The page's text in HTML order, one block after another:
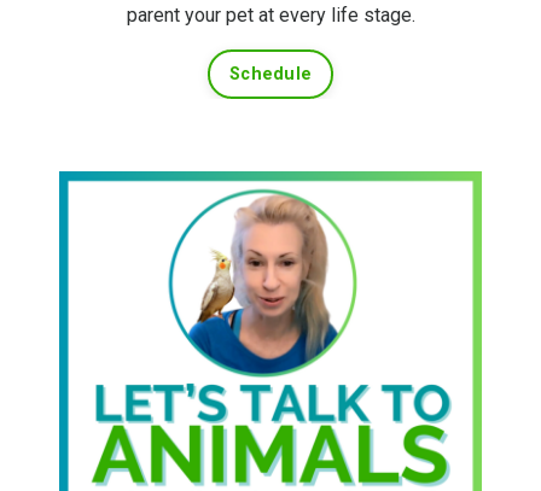
parent your pet at every life stage.
Schedule